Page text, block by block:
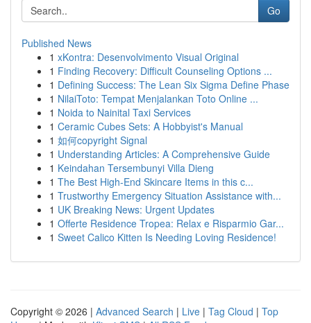
Go
Published News
1 xKontra: Desenvolvimento Visual Original
1 Finding Recovery: Difficult Counseling Options ...
1 Defining Success: The Lean Six Sigma Define Phase
1 NilaiToto: Tempat Menjalankan Toto Online ...
1 Noida to Nainital Taxi Services
1 Ceramic Cubes Sets: A Hobbyist's Manual
1 如何copyright Signal
1 Understanding Articles: A Comprehensive Guide
1 Keindahan Tersembunyi Villa Dieng
1 The Best High-End Skincare Items in this c...
1 Trustworthy Emergency Situation Assistance with...
1 UK Breaking News: Urgent Updates
1 Offerte Residence Tropea: Relax e Risparmio Gar...
1 Sweet Calico Kitten Is Needing Loving Residence!
Copyright © 2026 | Advanced Search | Live | Tag Cloud | Top